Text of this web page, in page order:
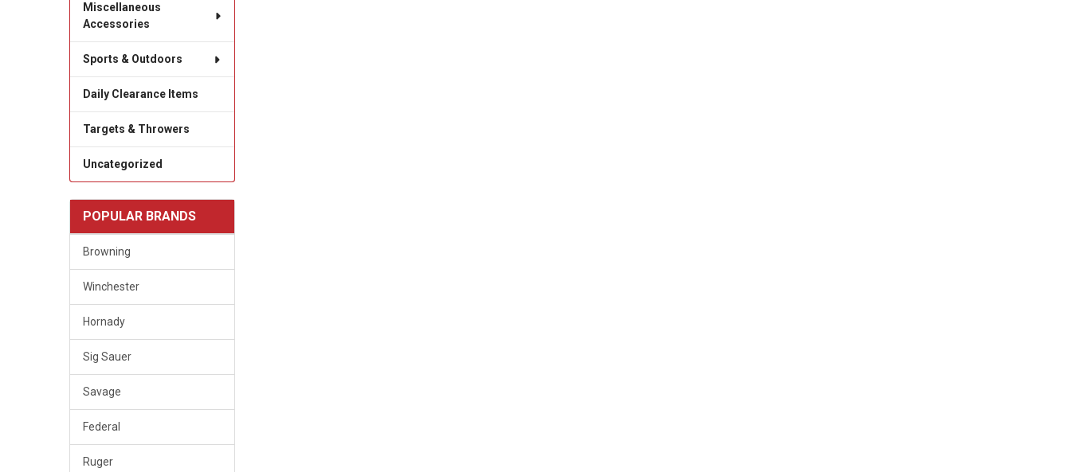
Miscellaneous
Accessories
Sports & Outdoors
Daily Clearance Items
Targets & Throwers
Uncategorized
POPULAR BRANDS
Browning
Winchester
Hornady
Sig Sauer
Savage
Federal
Ruger